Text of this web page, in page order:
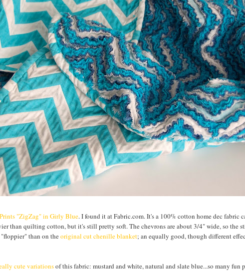
"ZigZag" in Girly Blue. I found it at Fabric.com. It's a 100% cotton home dec fabric
than quilting cotton, but it's still pretty soft. The chevrons are about 3/4" wide, so the
than on theoriginal cut chenille blanket; an equally good, though different
cute variationsof this fabric: mustard and white, natural and slate blue...so many fun